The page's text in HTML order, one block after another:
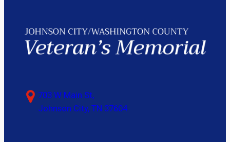
703 W Main St,
Johnson City, TN 37604